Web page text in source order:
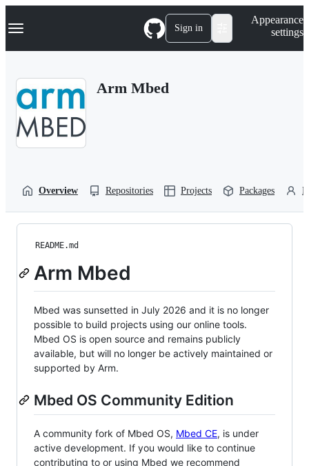
k
p
Navigation Menu Sign in
Appearance
settings
Arm Mbed
Overview Repositories Projects Packages
README.md
Arm Mbed
Mbed was sunsetted in July 2026 and it is no longer
possible to build projects using our online tools.
Mbed OS is open source and remains publicly
available, but will no longer be actively maintained or
supported by Arm.
Mbed OS Community Edition
A community fork of Mbed OS, Mbed CE, is under
active development. If you would like to continue
contributing to or using Mbed we recommend